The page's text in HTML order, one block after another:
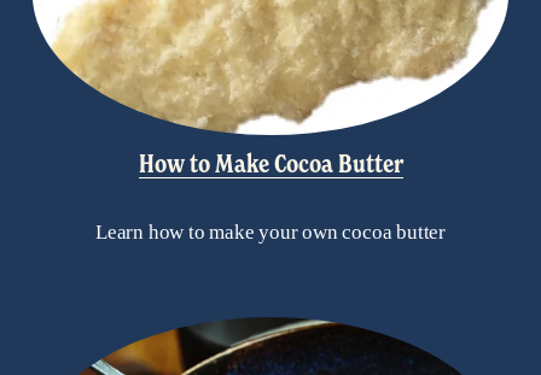
How to Make Cocoa Butter
Learn how to make your own cocoa butter